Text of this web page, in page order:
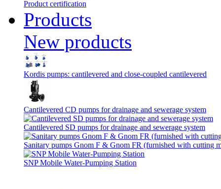
Product сertification
Products
New products
Kordis pumps: cantilevered and close-coupled cantilevered
Cantilevered СD pumps for drainage and sewerage system
Cantilevered SD pumps for drainage and sewerage system
Sanitary pumps Gnom F & Gnom FR (furnished with cutting
SNP Mobile Water-Pumping Station